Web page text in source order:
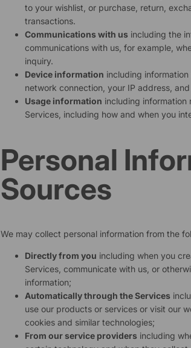
to your wishlist, or purchase, return,
transactions.
Communications with usincluding the
communications with us, for example,
inquiry.
Device information including
network connection, your IP address,
Usage information including
Services, including how and when you
Personal
Sources
We may collect personal information from the
Directly from you including when you
Services, communicate with us, or
information;
Automatically through the Services
use our products or services or visit our
cookies and similar technologies;
From our service providersincluding